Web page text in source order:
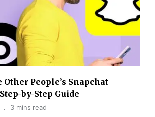
Other People’s Snapchat
by-Step Guide
3 mins read